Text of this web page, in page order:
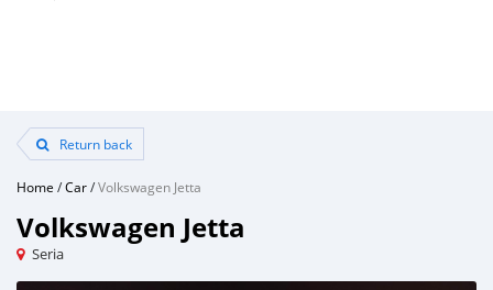
Return back
Home /Car/Volkswagen Jetta
Volkswagen Jetta
Seria